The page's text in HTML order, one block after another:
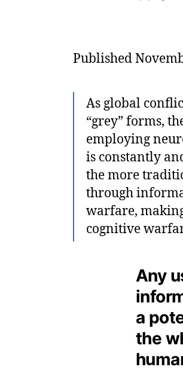
Published
As global
“grey” forms,
employing
is constantly
the more
through
warfare,
cognitive
Any
a
the